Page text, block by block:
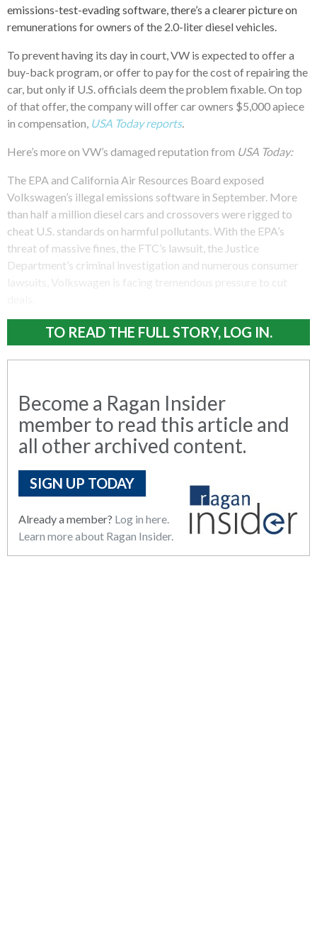
emissions-test-evading software, there’s a clearer picture on
remunerations for owners of the 2.0-liter diesel vehicles.
To prevent having its day in court, VW is expected to offer a
buy-back program, or offer to pay for the cost of repairing the
car, but only if U.S. officials deem the problem fixable. On top
of that offer, the company will offer car owners $5,000 apiece
in compensation, USA Today reports.
Here’s more on VW’s damaged reputation from USA Today:
The EPA and California Air Resources Board exposed
Volkswagen’s illegal emissions software in September. More
than half a million diesel cars and crossovers were rigged to
cheat U.S. standards on harmful pollutants. With the EPA’s
threat of massive fines, the FTC’s lawsuit, the Justice
Department’s criminal investigation and numerous consumer
lawsuits, Volkswagen is facing tremendous pressure to cut
TO READ THE FULL STORY, LOG IN.
Become a Ragan Insider
member to read this article and
all other archived content.
SIGN UP TODAY
Already a member? Log in here.
Learn more about Ragan Insider.